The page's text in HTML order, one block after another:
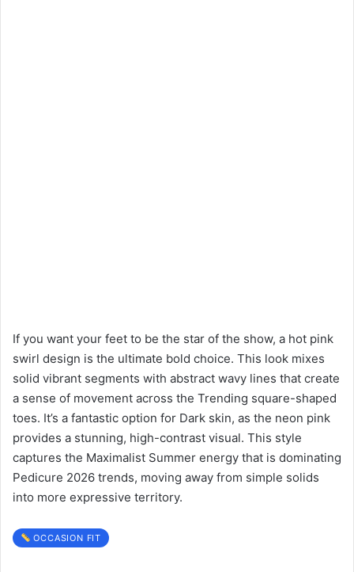
If you want your feet to be the star of the show, a hot pink
swirl design is the ultimate bold choice. This look mixes
solid vibrant segments with abstract wavy lines that create
a sense of movement across the Trending square-shaped
toes. It’s a fantastic option for Dark skin, as the neon pink
provides a stunning, high-contrast visual. This style
captures the Maximalist Summer energy that is dominating
Pedicure 2026 trends, moving away from simple solids
into more expressive territory.
OCCASION FIT